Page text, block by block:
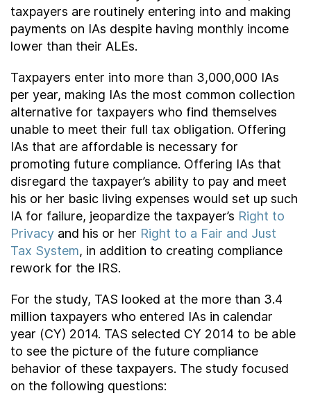
taxpayers are routinely entering into and making
payments on IAs despite having monthly income
lower than their ALEs.
Taxpayers enter into more than 3,000,000 IAs
per year, making IAs the most common collection
alternative for taxpayers who find themselves
unable to meet their full tax obligation. Offering
IAs that are affordable is necessary for
promoting future compliance. Offering IAs that
disregard the taxpayer’s ability to pay and meet
his or her basic living expenses would set up such
IA for failure, jeopardize the taxpayer’s Right to
Privacy and his or her Right to a Fair and Just
Tax System, in addition to creating compliance
rework for the IRS.
For the study, TAS looked at the more than 3.4
million taxpayers who entered IAs in calendar
year (CY) 2014. TAS selected CY 2014 to be able
to see the picture of the future compliance
behavior of these taxpayers. The study focused
on the following questions: